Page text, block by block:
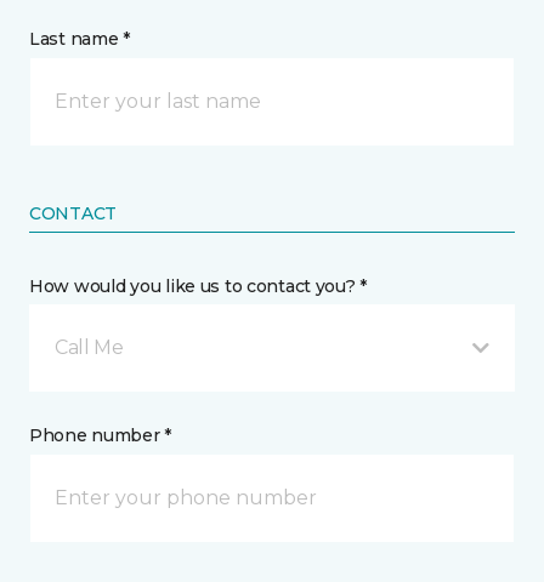
Last name *
CONTACT
How would you like us to contact you? *
Call Me
Phone number *